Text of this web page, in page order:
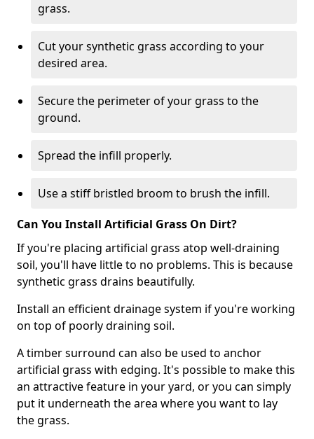
grass.
Cut your synthetic grass according to your
desired area.
Secure the perimeter of your grass to the
ground.
Spread the infill properly.
Use a stiff bristled broom to brush the infill.
Can You Install Artificial Grass On Dirt?
If you're placing artificial grass atop well-draining
soil, you'll have little to no problems. This is because
synthetic grass drains beautifully.
Install an efficient drainage system if you're working
on top of poorly draining soil.
A timber surround can also be used to anchor
artificial grass with edging. It's possible to make this
an attractive feature in your yard, or you can simply
put it underneath the area where you want to lay
the grass.